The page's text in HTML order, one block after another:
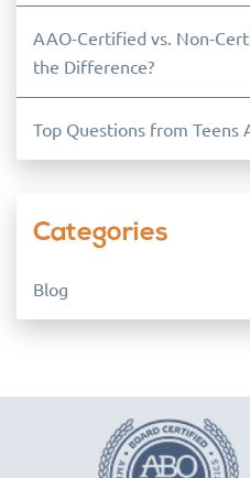
AAO-Certified vs. Non-
the Difference?
Top Questions from Teens
Categories
Blog